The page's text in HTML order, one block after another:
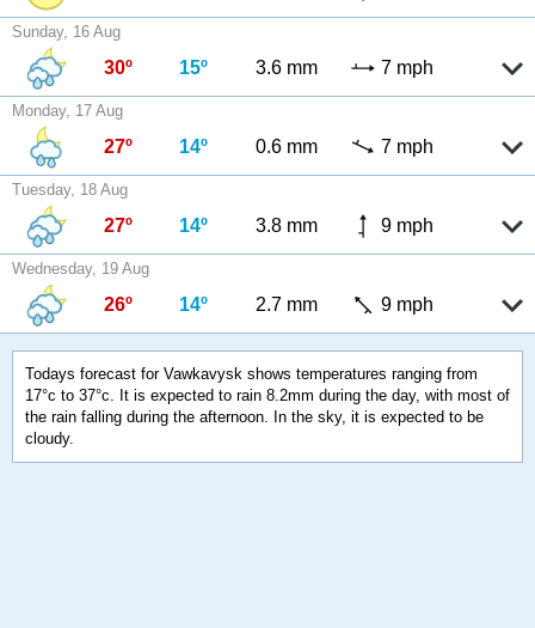
Sunday, 16 Aug
30º 15º 3.6 mm 7 mph
Monday, 17 Aug
27º 14º 0.6 mm 7 mph
Tuesday, 18 Aug
27º 14º 3.8 mm 9 mph
Wednesday, 19 Aug
26º 14º 2.7 mm 9 mph
Todays forecast for Vawkavysk shows temperatures ranging from
17°c to 37°c. It is expected to rain 8.2mm during the day, with most of
the rain falling during the afternoon. In the sky, it is expected to be
cloudy.